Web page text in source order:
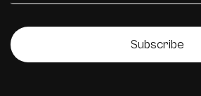
Subscribe